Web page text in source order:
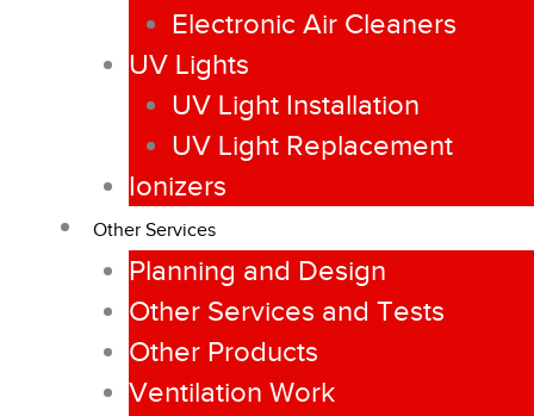
Electronic Air Cleaners
UV Lights
UV Light Installation
UV Light Replacement
Ionizers
Other Services
Planning and Design
Other Services and Tests
Other Products
Ventilation Work